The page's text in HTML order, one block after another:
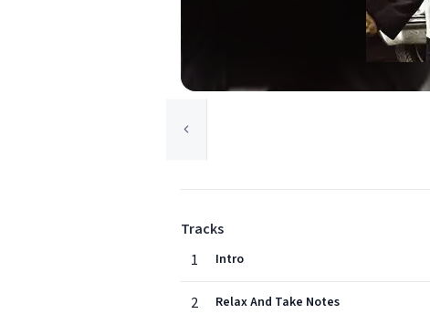
Tracks
1
Intro
2 Relax And Take Notes